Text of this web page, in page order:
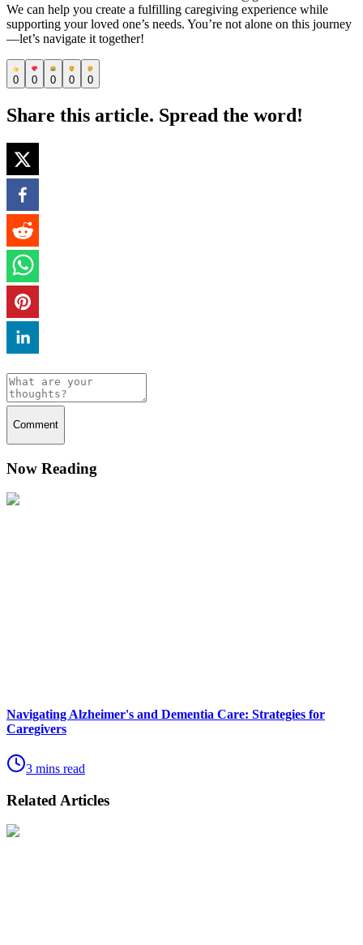
We can help you create a fulfilling caregiving experience while
supporting your loved one’s needs. You’re not alone on this journey
—let’s navigate it together!
0 0 0 0 0
Share this article. Spread the word!
Comment
Now Reading
Navigating Alzheimer's and Dementia Care: Strategies for
Caregivers
3 mins read
Related Articles